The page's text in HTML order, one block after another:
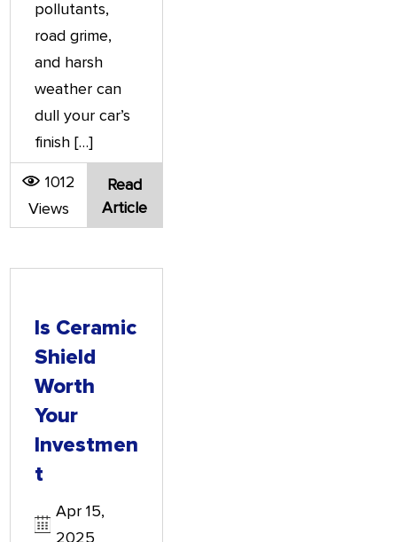
pollutants,
road grime,
and harsh
weather can
dull your car’s
finish […]
1012
Views
Read
Article
Is Ceramic
Shield
Worth
Your
Investmen
T
Apr 15,
2025